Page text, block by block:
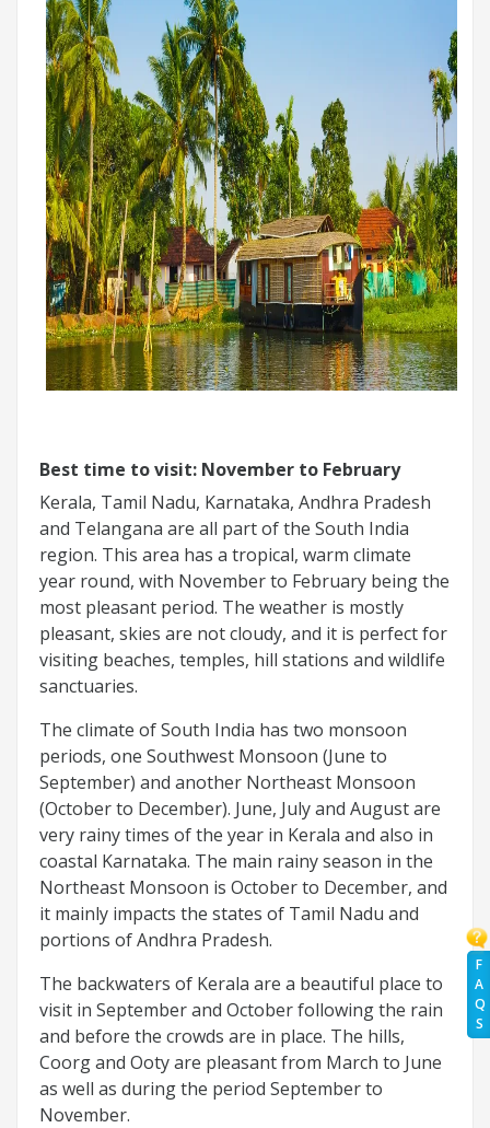
F
A
Q
S
Best time to visit: November to February
Kerala, Tamil Nadu, Karnataka, Andhra Pradesh
and Telangana are all part of the South India
region. This area has a tropical, warm climate
year round, with November to February being the
most pleasant period. The weather is mostly
pleasant, skies are not cloudy, and it is perfect for
visiting beaches, temples, hill stations and wildlife
sanctuaries.
The climate of South India has two monsoon
periods, one Southwest Monsoon (June to
September) and another Northeast Monsoon
(October to December). June, July and August are
very rainy times of the year in Kerala and also in
coastal Karnataka. The main rainy season in the
Northeast Monsoon is October to December, and
it mainly impacts the states of Tamil Nadu and
portions of Andhra Pradesh.
The backwaters of Kerala are a beautiful place to
visit in September and October following the rain
and before the crowds are in place. The hills,
Coorg and Ooty are pleasant from March to June
as well as during the period September to
November.